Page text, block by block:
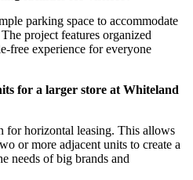
parking space to accommodate
project features organized
free experience for everyone
for a larger store at Whiteland
for horizontal leasing. This allows
or more adjacent units to create a
needs of big brands and